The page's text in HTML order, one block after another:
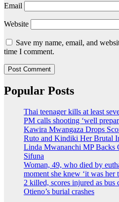
Email
Website
Save my name, email, and
time I comment.
Popular Posts
Thai teenager kills at least
PM calls shooting ‘well
Kawira Mwangaza Drops
Ruto and Kindiki Her Brutal
Linda Mwananchi MP Backs
Sifuna
Woman, 49, who died by
moment she knew ‘it was her
2 killed, scores injured as
Otieno’s burial crashes